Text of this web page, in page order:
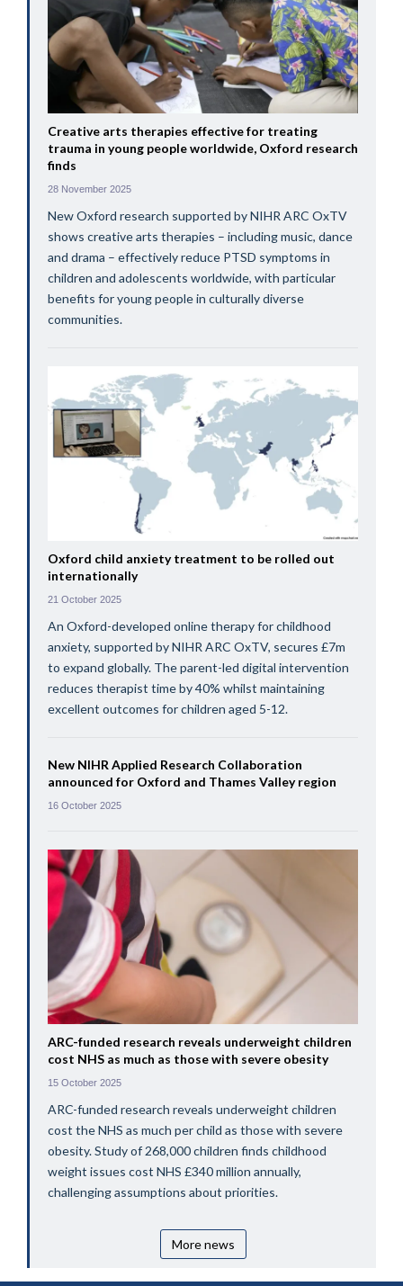
Creative arts therapies effective for treating
trauma in young people worldwide, Oxford research
finds
28 November 2025
New Oxford research supported by NIHR ARC OxTV
shows creative arts therapies – including music, dance
and drama – effectively reduce PTSD symptoms in
children and adolescents worldwide, with particular
benefits for young people in culturally diverse
communities.
Oxford child anxiety treatment to be rolled out
internationally
21 October 2025
An Oxford-developed online therapy for childhood
anxiety, supported by NIHR ARC OxTV, secures £7m
to expand globally. The parent-led digital intervention
reduces therapist time by 40% whilst maintaining
excellent outcomes for children aged 5-12.
New NIHR Applied Research Collaboration
announced for Oxford and Thames Valley region
16 October 2025
ARC-funded research reveals underweight children
cost NHS as much as those with severe obesity
15 October 2025
ARC-funded research reveals underweight children
cost the NHS as much per child as those with severe
obesity. Study of 268,000 children finds childhood
weight issues cost NHS £340 million annually,
challenging assumptions about priorities.
More news